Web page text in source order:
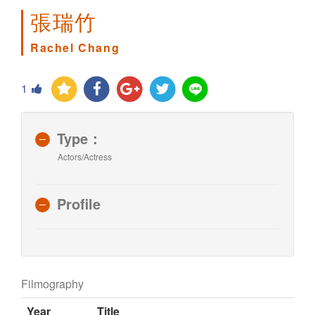
張瑞竹
Rachel Chang
1
Type：
Actors/Actress
Profile
Filmography
Year
Title